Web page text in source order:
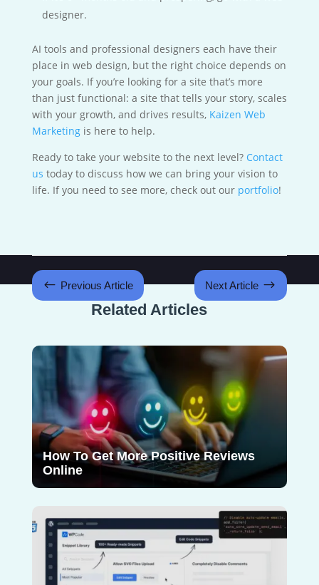
designer.
AI tools and professional designers each have their
place in web design, but the right choice depends on
your goals. If you’re looking for a site that’s more
than just functional: a site that tells your story, scales
with your growth, and drives results, Kaizen Web
Marketingis here to help.
Ready to take your website to the next level? Contact
us today to discuss how we can bring your vision to
life. If you need to see more, check out our portfolio!
# Previous Article Next Article $
Related Articles
How To Get More Positive Reviews
Online